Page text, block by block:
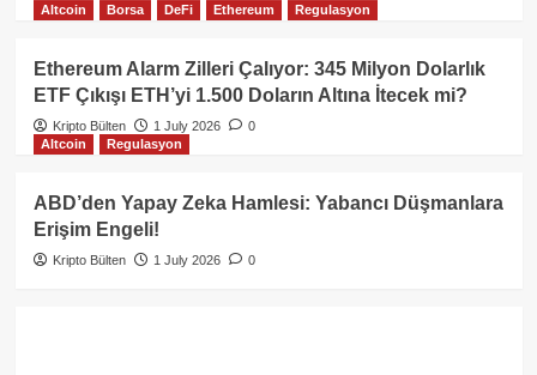
Altcoin
Borsa DeFi Ethereum Regulasyon
Ethereum Alarm Zilleri Çalıyor: 345 Milyon Dolarlık
ETF Çıkışı ETH’yi 1.500 Doların Altına İtecek mi?
Kripto Bülten 1 July 2026
0
Altcoin
Regulasyon
ABD’den Yapay Zeka Hamlesi: Yabancı Düşmanlara
Erişim Engeli!
Kripto Bülten 1 July 2026 0